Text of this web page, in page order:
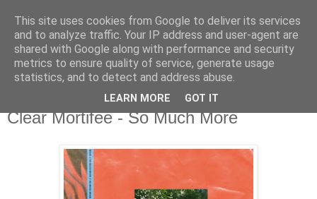
csgmblog
...music that's real...
wtorek, 3 września 2019
Clear Mortifee - So Much More
This site uses cookies from Google to deliver its services
and to analyze traffic. Your IP address and user-agent are
shared with Google along with performance and security
metrics to ensure quality of service, generate usage
statistics, and to detect and address abuse.
LEARN MORE GOT IT